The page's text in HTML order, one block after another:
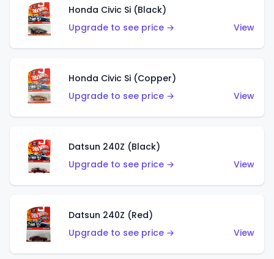
Honda Civic Si (Black)
Upgrade to see price →
View
Honda Civic Si (Copper)
Upgrade to see price →
View
Datsun 240Z (Black)
Upgrade to see price →
View
Datsun 240Z (Red)
Upgrade to see price →
View